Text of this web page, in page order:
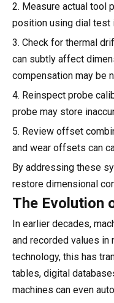
2. Measure actual tool
position using dial test
3. Check for thermal
can subtly affect
compensation may be
4. Reinspect probe
probe may store
5. Review offset
and wear offsets can
By addressing these
restore dimensional
The Evolution
In earlier decades,
and recorded values in
technology, this has
tables, digital
machines can even